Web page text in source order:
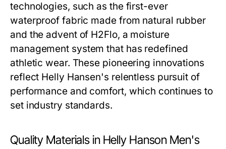
technologies, such as the first-ever
waterproof fabric made from natural rubber
and the advent of H2Flo, a moisture
management system that has redefined
athletic wear. These pioneering innovations
reflect Helly Hansen's relentless pursuit of
performance and comfort, which continues to
set industry standards.
Quality Materials in Helly Hanson Men's